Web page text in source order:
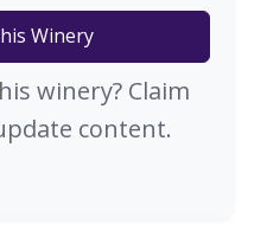
Winery
winery? Claim
content.